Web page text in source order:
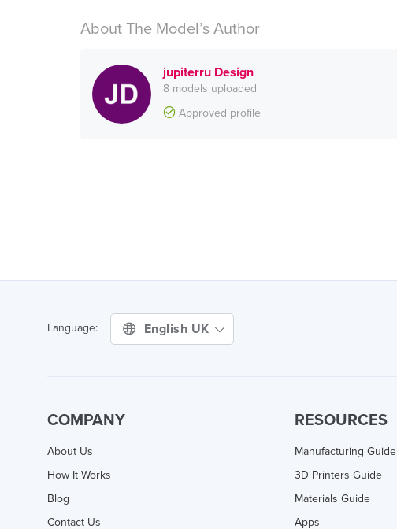
About The Model’s Author
jupiterru Design
8 models uploaded
Approved profile
Language: English UK
COMPANY
About Us
How It Works
Blog
Contact Us
RESOURCES
Manufacturing Guide
3D Printers Guide
Materials Guide
Apps